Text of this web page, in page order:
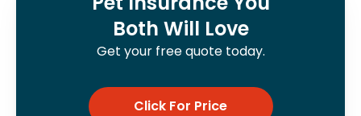
Both Will Love
Get your free quote today.
Click For Price